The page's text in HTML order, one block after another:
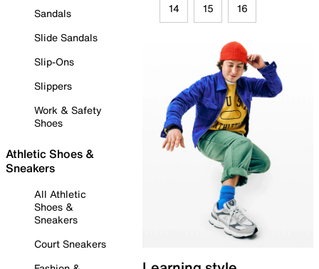
Sandals
Slide Sandals
Slip-Ons
Slippers
Work & Safety
Shoes
Athletic Shoes &
Sneakers
All Athletic
Shoes &
Sneakers
Court Sneakers
14 15 16